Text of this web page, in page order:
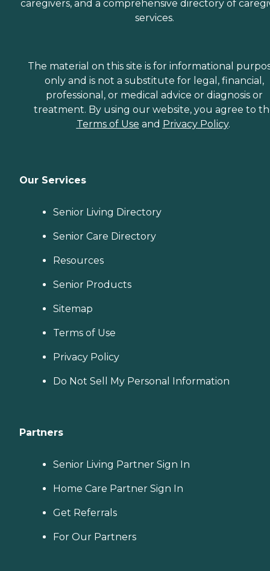
caregivers, and a comprehensive directory of
services.
The material on this site is for informational
only and is not a substitute for legal, financial,
professional, or medical advice or diagnosis or
treatment. By using our website, you agree to
Terms of Use and Privacy Policy.
Our Services
Senior Living Directory
Senior Care Directory
Resources
Senior Products
Sitemap
Terms of Use
Privacy Policy
Do Not Sell My Personal Information
Partners
Senior Living Partner Sign In
Home Care Partner Sign In
Get Referrals
For Our Partners